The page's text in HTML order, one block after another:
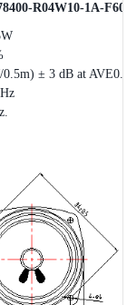
R04W10-1A-
0.5m) ± 3 dB at